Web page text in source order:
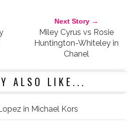
Next Story →
Miley Cyrus vs Rosie
Huntington-Whiteley in
Chanel
ALSO LIKE...
in Michael Kors